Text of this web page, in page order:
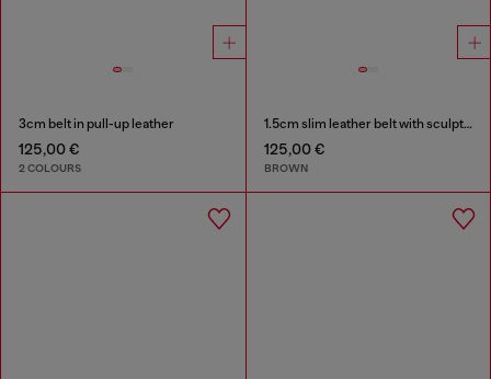
3cm belt in pull-up leather
125,00 €
2 COLOURS
1.5cm slim leather belt with sculptural buckle
125,00 €
BROWN